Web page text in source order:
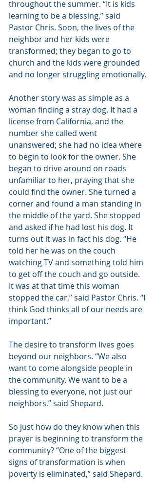
throughout the summer. “It is kids
learning to be a blessing,” said
Pastor Chris. Soon, the lives of the
neighbor and her kids were
transformed; they began to go to
church and the kids were grounded
and no longer struggling emotionally.
Another story was as simple as a
woman finding a stray dog. It had a
license from California, and the
number she called went
unanswered; she had no idea where
to begin to look for the owner. She
began to drive around on roads
unfamiliar to her, praying that she
could find the owner. She turned a
corner and found a man standing in
the middle of the yard. She stopped
and asked if he had lost his dog. It
turns out it was in fact his dog. “He
told her he was on the couch
watching TV and something told him
to get off the couch and go outside.
It was at that time this woman
stopped the car,” said Pastor Chris. “I
think God thinks all of our needs are
important.”
The desire to transform lives goes
beyond our neighbors. “We also
want to come alongside people in
the community. We want to be a
blessing to everyone, not just our
neighbors,” said Shepard.
So just how do they know when this
prayer is beginning to transform the
community? “One of the biggest
signs of transformation is when
poverty is eliminated,” said Shepard.